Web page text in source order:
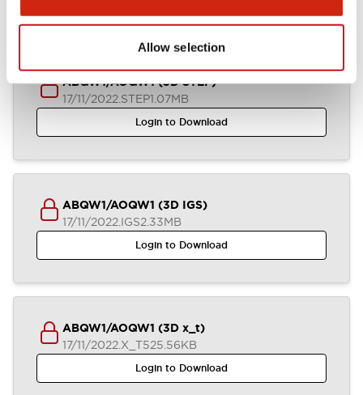
Allow selection
ABQW1/AOQW1 (3D STEP)
17/11/2022.STEP1.07MB
Login to Download
ABQW1/AOQW1 (3D IGS)
17/11/2022.IGS2.33MB
Login to Download
ABQW1/AOQW1 (3D x_t)
17/11/2022.X_T525.56KB
Login to Download